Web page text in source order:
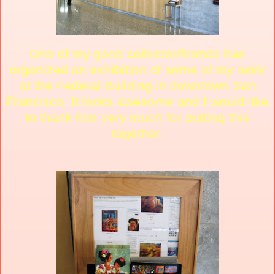
One of my good collector/friends has
organized an exhibition of some of my work
at the Federal Building in downtown San
Francisco. It looks awesome and I would like
to thank him very much for putting this
together.